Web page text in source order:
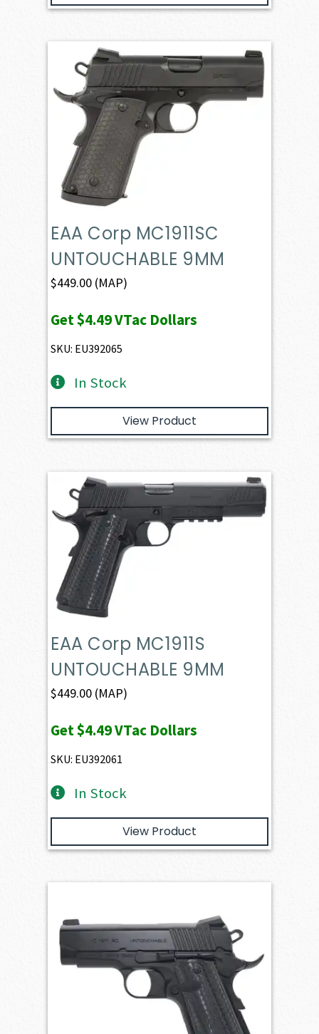
EAA Corp MC1911SC
UNTOUCHABLE 9MM
$449.00 (MAP)
Get$4.49VTac Dollars
SKU: EU392065
In Stock
View Product
EAA Corp MC1911S
UNTOUCHABLE 9MM
$449.00 (MAP)
Get$4.49VTac Dollars
SKU: EU392061
In Stock
View Product